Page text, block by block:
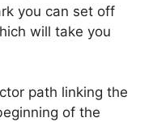
you can set off
will take you
path linking the
of the